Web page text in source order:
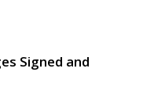
Signed and